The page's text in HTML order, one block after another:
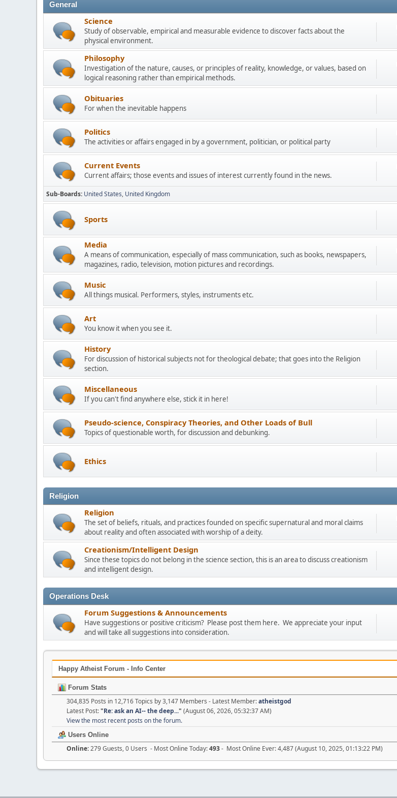
General
Science
Study of observable, empirical and measurable evidence to discover facts about the
physical environment.
Philosophy
Investigation of the nature, causes, or principles of reality, knowledge, or values, based on
logical reasoning rather than empirical methods.
Obituaries
For when the inevitable happens
Politics
The activities or affairs engaged in by a government, politician, or political party
Current Events
Current affairs; those events and issues of interest currently found in the news.
Sub-Boards United States United Kingdom
Sports
Media
A means of communication, especially of mass communication, such as books, newspapers,
magazines, radio, television, motion pictures and recordings.
Music
All things musical. Performers, styles, instruments etc.
Art
You know it when you see it.
History
For discussion of historical subjects not for theological debate; that goes into the Religion
section.
Miscellaneous
If you can't find anywhere else, stick it in here!
Pseudo-science, Conspiracy Theories, and Other Loads of Bull
Topics of questionable worth, for discussion and debunking.
Ethics
Religion
Religion
The set of beliefs, rituals, and practices founded on specific supernatural and moral claims
about reality and often associated with worship of a deity.
Creationism/Intelligent Design
Since these topics do not belong in the science section, this is an area to discuss creationism
and intelligent design.
Operations Desk
Forum Suggestions & Announcements
Have suggestions or positive criticism? Please post them here. We appreciate your input
and will take all suggestions into consideration.
Happy Atheist Forum - Info Center
Forum Stats
304,835 Posts in 12,716 Topics by 3,147 Members - Latest Member:atheistgod
Latest Post:"Re: ask an AI-- the deep..." (August 06, 2026, 05:32:37 AM)
View the most recent posts on the forum.
Users Online
Online:279 Guests, 0 Users - Most Online Today:493- Most Online Ever: 4,487 (August 10, 2025, 01:13:22 PM)